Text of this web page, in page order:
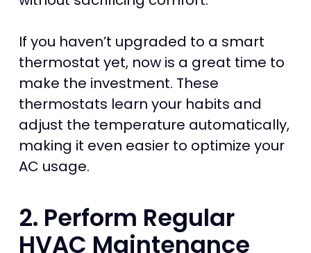
If you haven’t upgraded to a smart
thermostat yet, now is a great time to
make the investment. These
thermostats learn your habits and
adjust the temperature automatically,
making it even easier to optimize your
AC usage.
2. Perform Regular
HVAC Maintenance